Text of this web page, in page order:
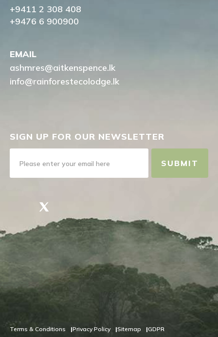
+9411 2 308 408
+9476 6 900900
EMAIL
ashmres@aitkenspence.lk
info@rainforestecolodge.lk
SIGN UP FOR OUR NEWSLETTER
SUBMIT
Terms & Conditions Privacy Policy Sitemap GDPR